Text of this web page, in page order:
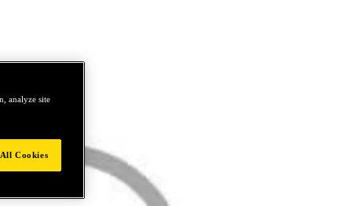
analyze site
Cookies